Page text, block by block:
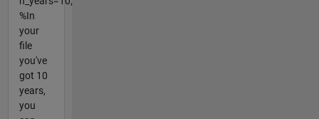
%In
your
file
you've
got 10
years,
you